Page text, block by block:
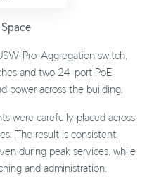
Pro-Aggregation switch,
and two 24-port PoE
power across the building.
were carefully placed across
The result is consistent,
during peak services, while
and administration.